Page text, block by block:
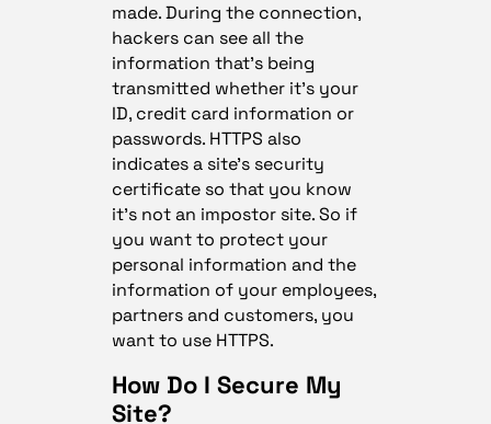
made. During the connection,
hackers can see all the
information that’s being
transmitted whether it’s your
ID, credit card information or
passwords. HTTPS also
indicates a site’s security
certificate so that you know
it’s not an impostor site. So if
you want to protect your
personal information and the
information of your employees,
partners and customers, you
want to use HTTPS.
How Do I Secure My
Site?